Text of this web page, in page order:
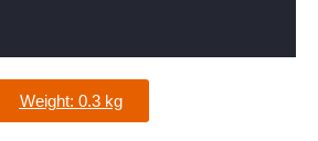
Weight: 0.3 kg